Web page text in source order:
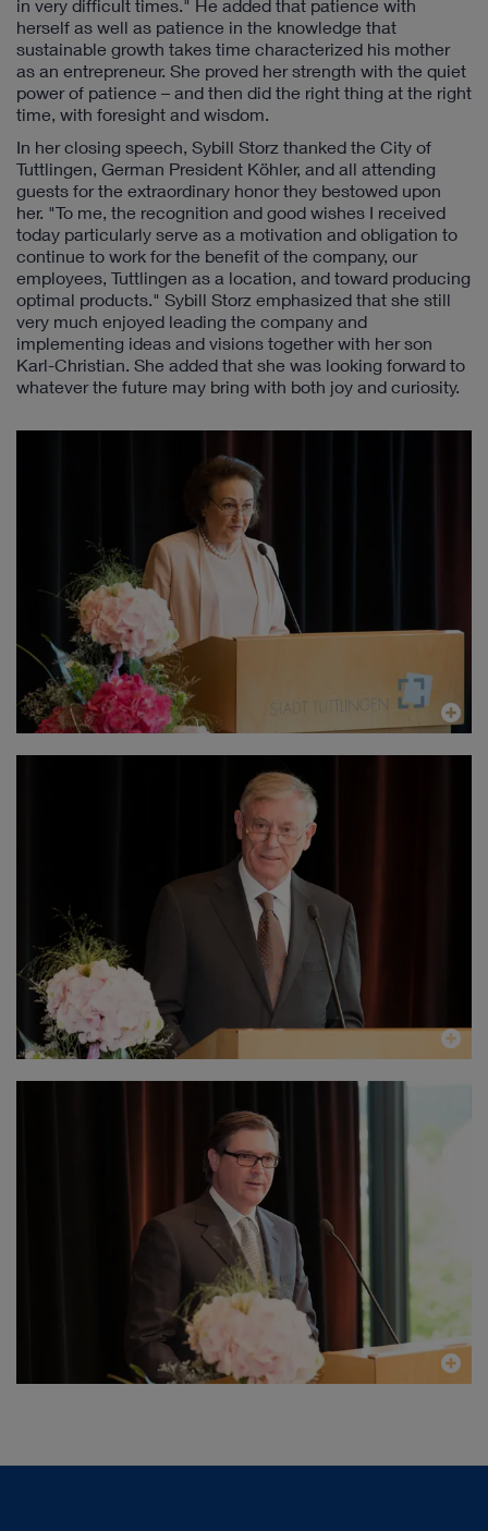
in very difficult times." He added that patience with
herself as well as patience in the knowledge that
sustainable growth takes time characterized his mother
as an entrepreneur. She proved her strength with the quiet
power of patience – and then did the right thing at the right
time, with foresight and wisdom.
In her closing speech, Sybill Storz thanked the City of
Tuttlingen, German President Köhler, and all attending
guests for the extraordinary honor they bestowed upon
her. "To me, the recognition and good wishes I received
today particularly serve as a motivation and obligation to
continue to work for the benefit of the company, our
employees, Tuttlingen as a location, and toward producing
optimal products." Sybill Storz emphasized that she still
very much enjoyed leading the company and
implementing ideas and visions together with her son
Karl-Christian. She added that she was looking forward to
whatever the future may bring with both joy and curiosity.